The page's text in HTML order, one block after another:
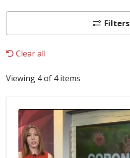
Filters
Clear all
Viewing 4 of 4 items